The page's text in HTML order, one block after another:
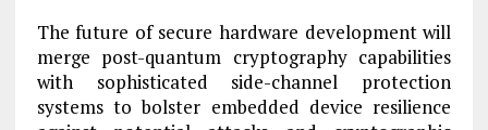
The future of secure hardware development will
merge post-quantum cryptography capabilities
with sophisticated side-channel protection
systems to bolster embedded device resilience